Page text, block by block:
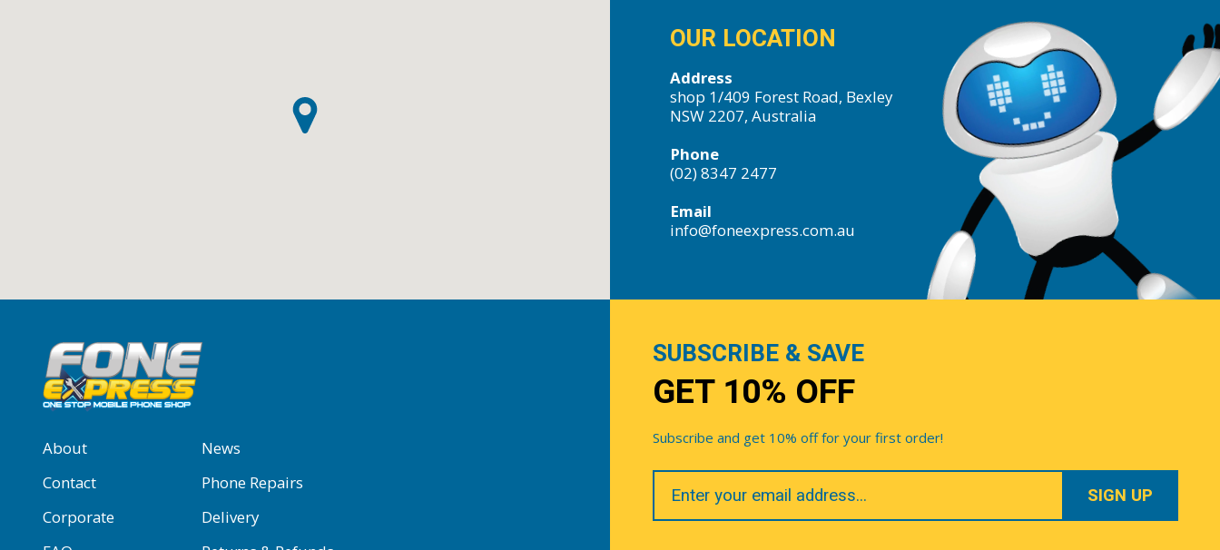
OUR LOCATION
Address
shop 1/409 Forest Road, Bexley
NSW 2207, Australia
Phone
(02) 8347 2477
Email
info@foneexpress.com.au
About
News
Contact
Phone Repairs
Corporate
Delivery
SUBSCRIBE & SAVE
GET 10% OFF
Subscribe and get 10% off for your first order!
Your
Email